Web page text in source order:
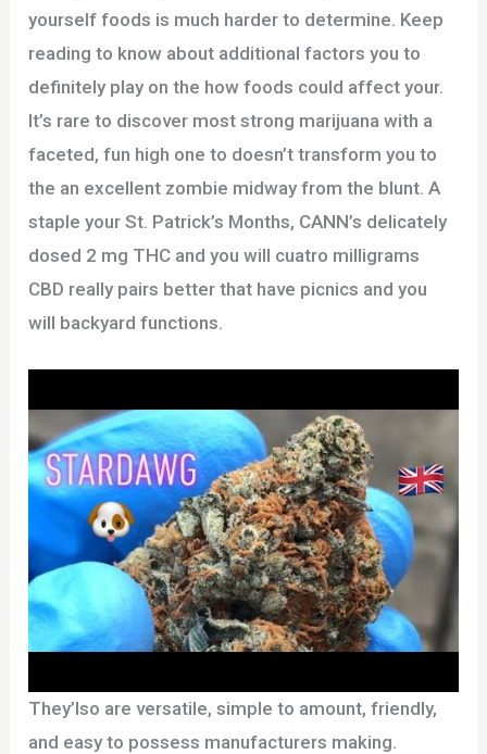
yourself foods is much harder to determine. Keep
reading to know about additional factors you to
definitely play on the how foods could affect your.
It’s rare to discover most strong marijuana with a
faceted, fun high one to doesn’t transform you to
the an excellent zombie midway from the blunt. A
staple your St. Patrick’s Months, CANN’s delicately
dosed 2 mg THC and you will cuatro milligrams
CBD really pairs better that have picnics and you
will backyard functions.
They’lso are versatile, simple to amount, friendly,
and easy to possess manufacturers making.